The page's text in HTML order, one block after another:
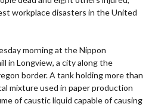
workplace disasters in the United
morning at the Nippon
in Longview, a city along the
border. A tank holding more than
mixture used in paper production
of caustic liquid capable of causing